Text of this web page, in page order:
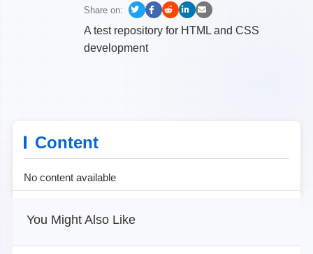
Share on:
A test repository for HTML and CSS
development
Content
No content available
You Might Also Like